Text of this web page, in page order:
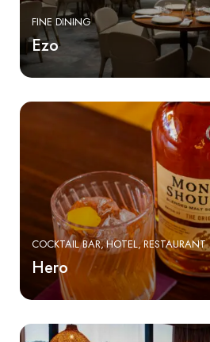
FINE DINING
Ezo
COCKTAIL BAR HOTEL RESTAURANT
Hero